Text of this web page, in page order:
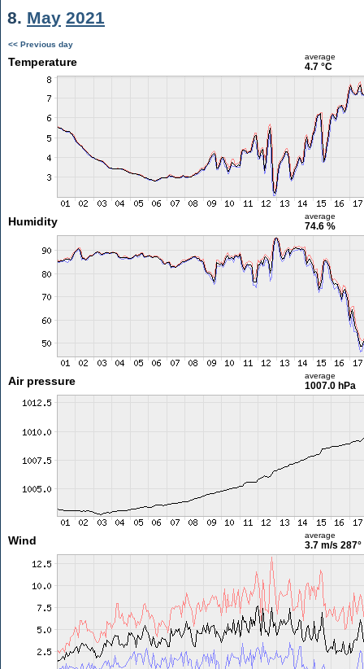
8. May 2021
<< Previous day
Temperature average
4.7 °C
Humidity average
74.6 %
Air pressure average
1007.0 hPa
Wind average
3.7 m/s 287°